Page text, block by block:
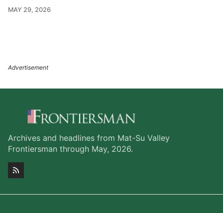
MAY 29, 2026
Archives and headlines from Mat-Su Valley
Frontiersman through May, 2026.